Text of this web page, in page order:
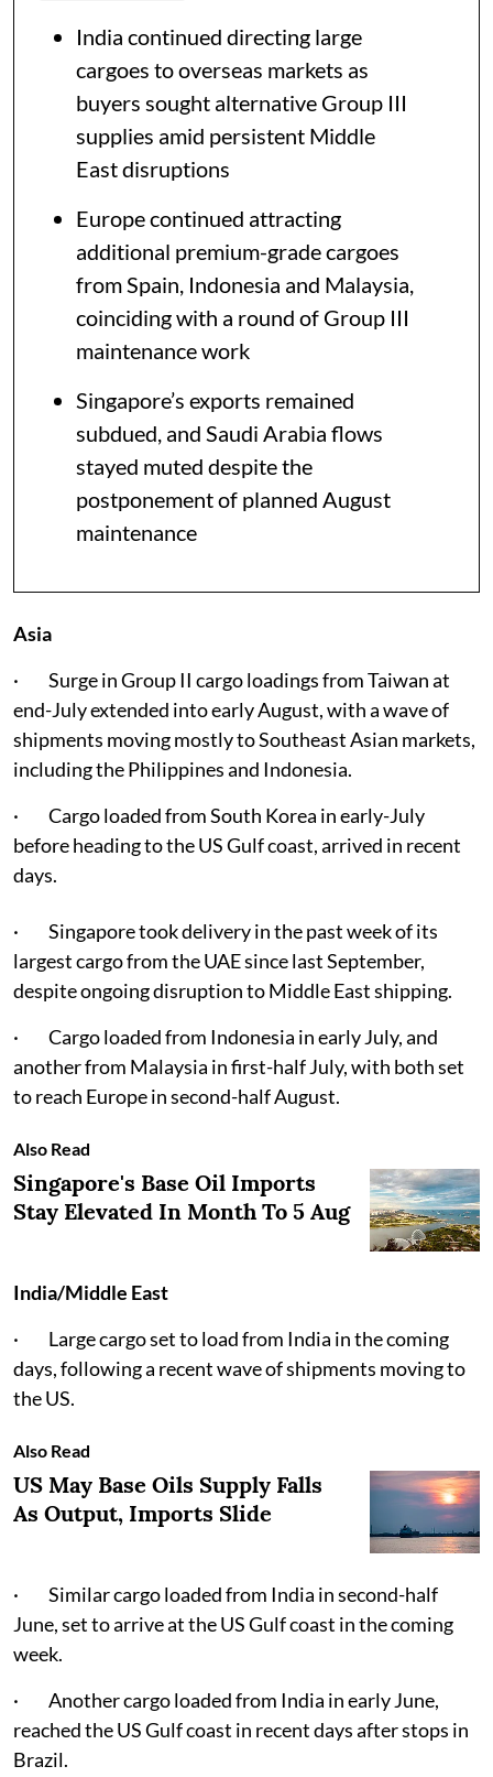
India continued directing large
cargoes to overseas markets as
buyers sought alternative Group III
supplies amid persistent Middle
East disruptions
Europe continued attracting
additional premium-grade cargoes
from Spain, Indonesia and Malaysia,
coinciding with a round of Group III
maintenance work
Singapore’s exports remained
subdued, and Saudi Arabia flows
stayed muted despite the
postponement of planned August
maintenance
Asia
· Surge in Group II cargo loadings from Taiwan at
end-July extended into early August, with a wave of
shipments moving mostly to Southeast Asian markets,
including the Philippines and Indonesia.
· Cargo loaded from South Korea in early-July
before heading to the US Gulf coast, arrived in recent
days.
· Singapore took delivery in the past week of its
largest cargo from the UAE since last September,
despite ongoing disruption to Middle East shipping.
· Cargo loaded from Indonesia in early July, and
another from Malaysia in first-half July, with both set
to reach Europe in second-half August.
Also Read
Singapore's Base Oil Imports
Stay Elevated In Month To 5 Aug
India/Middle East
· Large cargo set to load from India in the coming
days, following a recent wave of shipments moving to
the US.
Also Read
US May Base Oils Supply Falls
As Output, Imports Slide
· Similar cargo loaded from India in second-half
June, set to arrive at the US Gulf coast in the coming
week.
· Another cargo loaded from India in early June,
reached the US Gulf coast in recent days after stops in
Brazil.